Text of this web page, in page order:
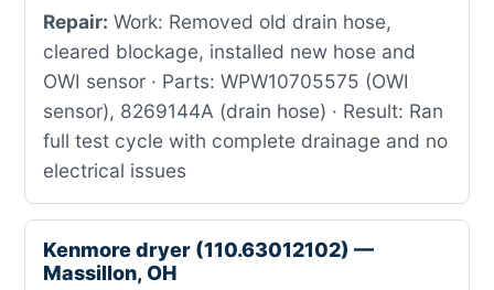
Repair: Work: Removed old drain hose,
cleared blockage, installed new hose and
OWI sensor · Parts: WPW10705575 (OWI
sensor), 8269144A (drain hose) · Result: Ran
full test cycle with complete drainage and no
electrical issues
Kenmore dryer (110.63012102) —
Massillon, OH